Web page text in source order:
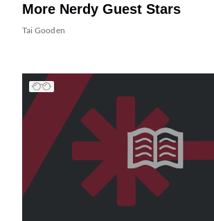
More Nerdy Guest Stars
Tai Gooden